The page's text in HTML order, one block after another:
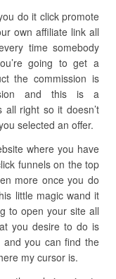
do it click promote
own affiliate link all
time somebody
going to get a
the commission is
and this is a
all right so it doesn’t
selected an offer.
where you have
funnels on the top
more once you do
little magic wand it
to open your site all
you desire to do is
you can find the
my cursor is.